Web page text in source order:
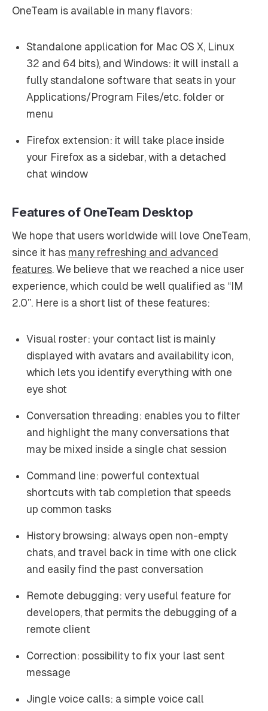
OneTeam is available in many flavors:
Standalone application for Mac OS X, Linux
32 and 64 bits), and Windows: it will install a
fully standalone software that seats in your
Applications/Program Files/etc. folder or
menu
Firefox extension: it will take place inside
your Firefox as a sidebar, with a detached
chat window
Features of OneTeam Desktop
We hope that users worldwide will love OneTeam,
since it has many refreshing and advanced
features. We believe that we reached a nice user
experience, which could be well qualified as “IM
2.0”. Here is a short list of these features:
Visual roster: your contact list is mainly
displayed with avatars and availability icon,
which lets you identify everything with one
eye shot
Conversation threading: enables you to filter
and highlight the many conversations that
may be mixed inside a single chat session
Command line: powerful contextual
shortcuts with tab completion that speeds
up common tasks
History browsing: always open non-empty
chats, and travel back in time with one click
and easily find the past conversation
Remote debugging: very useful feature for
developers, that permits the debugging of a
remote client
Correction: possibility to fix your last sent
message
Jingle voice calls: a simple voice call